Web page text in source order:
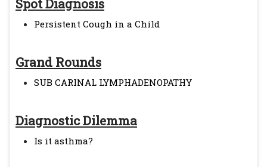
Spot Diagnosis
Persistent Cough in a Child
Grand Rounds
SUB CARINAL LYMPHADENOPATHY
Diagnostic Dilemma
Is it asthma?